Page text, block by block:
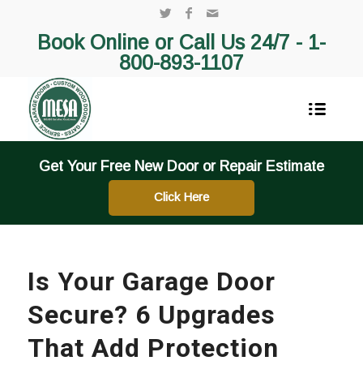
Book Online or Call Us 24/7 - 1-
800-893-1107
Get Your Free New Door or Repair Estimate
Click Here
Is Your Garage Door
Secure? 6 Upgrades
That Add Protection